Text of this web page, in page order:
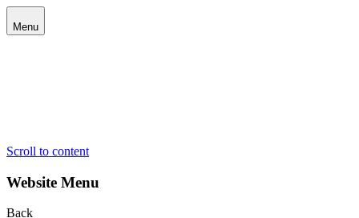
Menu
Scroll to content
Website Menu
Back